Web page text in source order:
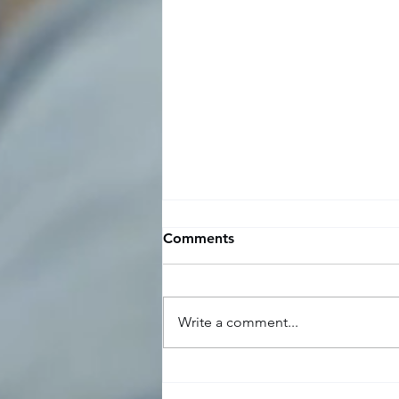
Time off request and
managers and employees
and employees: Employee
Request: Dear [Manager's Name],
Comments
Write a comment...